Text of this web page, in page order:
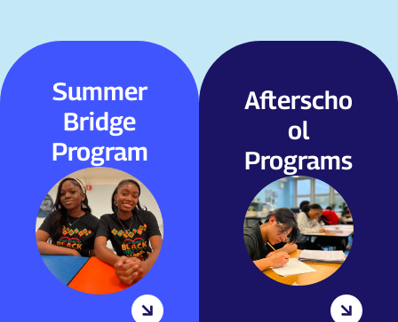
Summer
Bridge
Program
Summer
Bridge
Program
Summer Bridge
takes place towards
the end of August
each school year.
The goal of summer
bridge is for all new
Afterscho
ol
Programs
Afterschoo
l Programs
We offer a wide
range of
afterschool
club and
activites. Clubs
days vary. Some
of our most